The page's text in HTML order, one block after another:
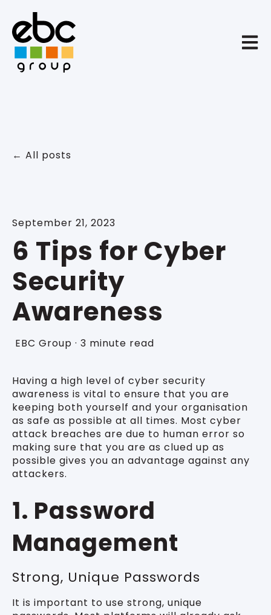
All posts
September 21, 2023
6 Tips for Cyber
Security
Awareness
EBC Group · 3 minute read
Having a high level of cyber security
awareness is vital to ensure that you are
keeping both yourself and your organisation
as safe as possible at all times. Most cyber
attack breaches are due to human error so
making sure that you are as clued up as
possible gives you an advantage against any
attackers.
1. Password
Management
Strong, Unique Passwords
It is important to use strong, unique